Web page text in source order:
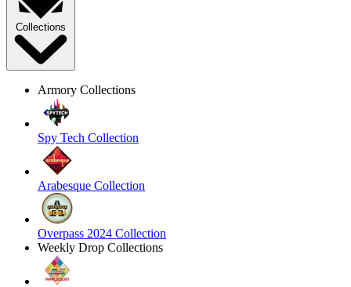
Collections
Armory Collections
Spy Tech Collection
Arabesque Collection
Overpass 2024 Collection
Weekly Drop Collections